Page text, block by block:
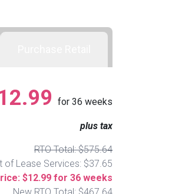
for 36 weeks
plus tax
RTO Total: $575.64
of Lease Services: $37.65
$12.99 for 36 weeks
New RTO Total: $467.64